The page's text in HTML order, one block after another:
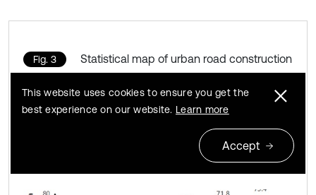
Fig. 3
Statistical map of urban road construction
This website uses cookies to ensure you get the
best experience on our website. Learn more
Accept